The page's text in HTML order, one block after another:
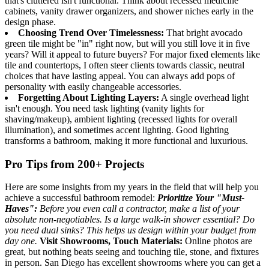
cabinets, vanity drawer organizers, and shower niches early in the
design phase.
Choosing Trend Over Timelessness: That bright avocado
green tile might be "in" right now, but will you still love it in five
years? Will it appeal to future buyers? For major fixed elements like
tile and countertops, I often steer clients towards classic, neutral
choices that have lasting appeal. You can always add pops of
personality with easily changeable accessories.
Forgetting About Lighting Layers: A single overhead light
isn't enough. You need task lighting (vanity lights for
shaving/makeup), ambient lighting (recessed lights for overall
illumination), and sometimes accent lighting. Good lighting
transforms a bathroom, making it more functional and luxurious.
Pro Tips from 200+ Projects
Here are some insights from my years in the field that will help you
achieve a successful bathroom remodel: Prioritize Your "Must-
Haves": Before you even call a contractor, make a list of your
absolute non-negotiables. Is a large walk-in shower essential? Do
you need dual sinks? This helps us design within your budget from
day one. Visit Showrooms, Touch Materials: Online photos are
great, but nothing beats seeing and touching tile, stone, and fixtures
in person. San Diego has excellent showrooms where you can get a